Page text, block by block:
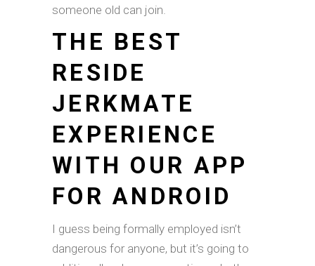
someone old can join.
THE BEST
RESIDE
JERKMATE
EXPERIENCE
WITH OUR APP
FOR ANDROID
I guess being formally employed isn’t
dangerous for anyone, but it’s going to